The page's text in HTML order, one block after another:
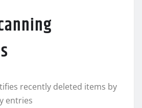
recently deleted items by
entries